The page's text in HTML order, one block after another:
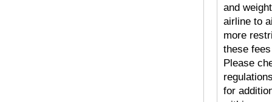
and
airline to
more
these
Please
for